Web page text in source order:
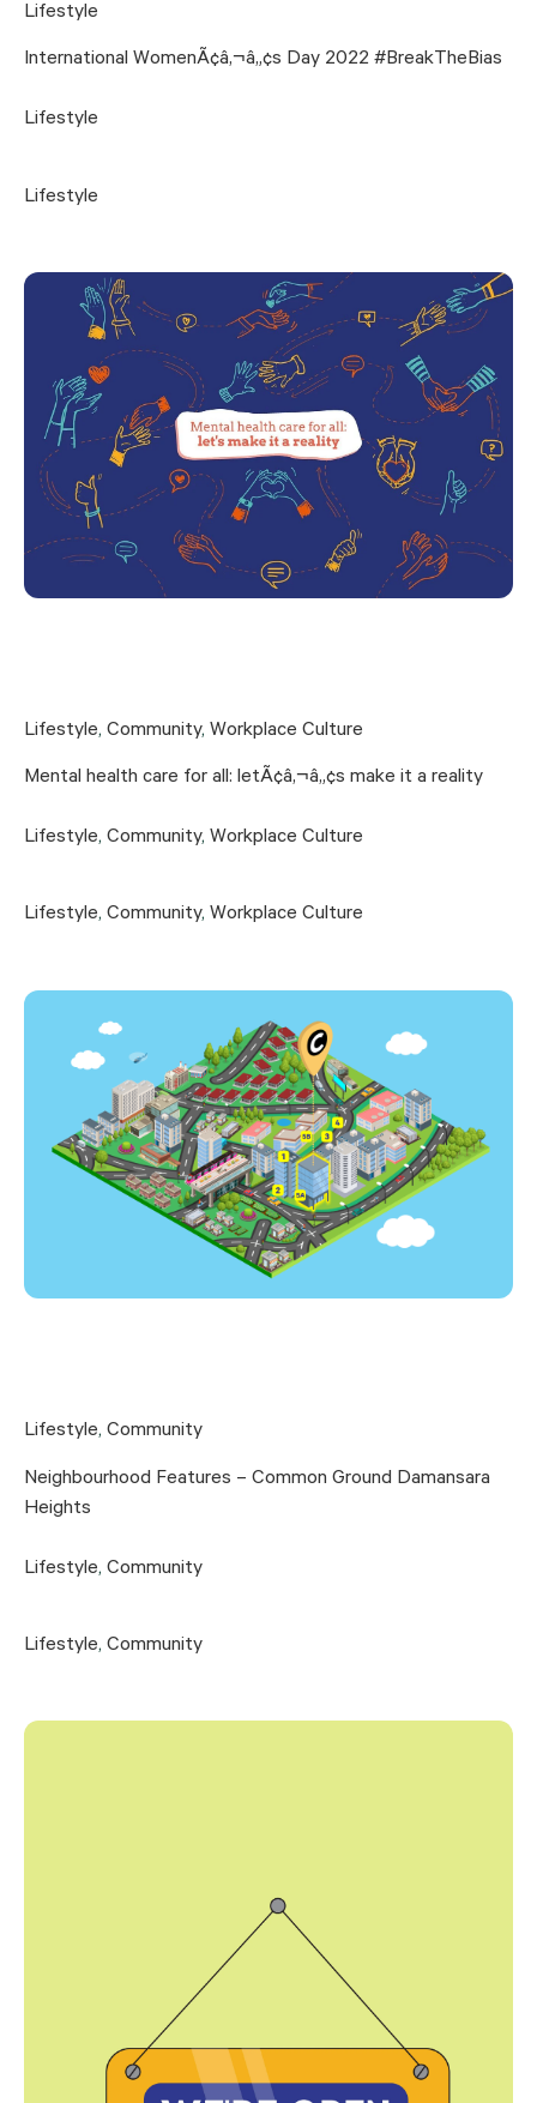
Lifestyle
International WomenÃ¢â‚¬â„¢s Day 2022 #BreakTheBias
Lifestyle
Lifestyle
Lifestyle, Community, Workplace Culture
Mental health care for all: letÃ¢â‚¬â„¢s make it a reality
Lifestyle, Community, Workplace Culture
Lifestyle, Community, Workplace Culture
Lifestyle, Community
Neighbourhood Features – Common Ground Damansara
Heights
Lifestyle, Community
Lifestyle, Community